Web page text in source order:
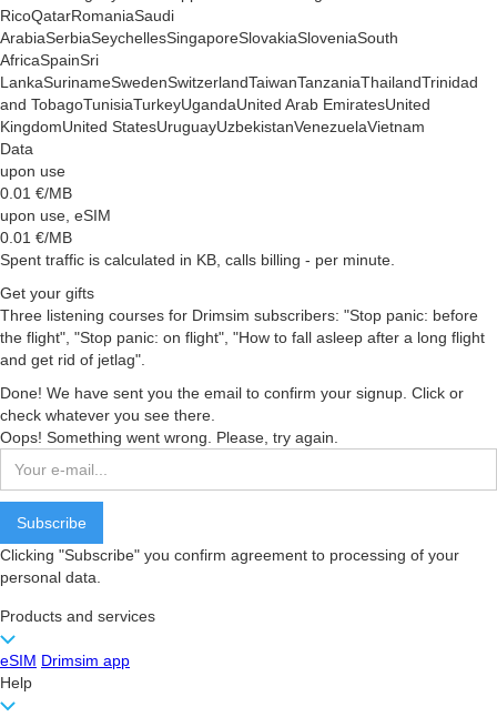
RicoQatarRomaniaSaudi
ArabiaSerbiaSeychellesSingaporeSlovakiaSloveniaSouth
AfricaSpainSri
LankaSurinameSwedenSwitzerlandTaiwanTanzaniaThailandTrinidad
and TobagoTunisiaTurkeyUgandaUnited Arab EmiratesUnited
KingdomUnited StatesUruguayUzbekistanVenezuelaVietnam
Data
upon use
0.01 €/MB
upon use, eSIM
0.01 €/MB
Spent traffic is calculated in KB, calls billing - per minute.
Get your gifts
Three listening courses for Drimsim subscribers: "Stop panic: before
the flight", "Stop panic: on flight", "How to fall asleep after a long flight
and get rid of jetlag".
Done! We have sent you the email to confirm your signup. Click or
check whatever you see there.
Oops! Something went wrong. Please, try again.
Clicking "Subscribe" you confirm agreement to processing of your
personal data.
Products and services
eSIM Drimsim app
Help